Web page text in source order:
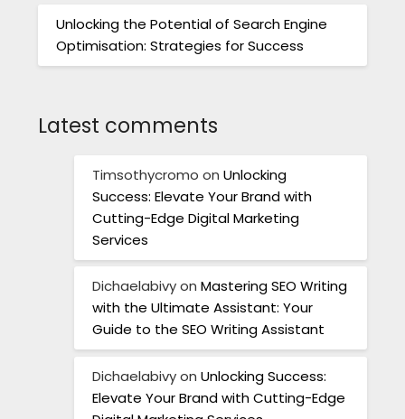
Unlocking the Potential of Search Engine
Optimisation: Strategies for Success
Latest comments
Timsothycromo onUnlocking
Success: Elevate Your Brand with
Cutting-Edge Digital Marketing
Services
DichaelabivyonMastering SEO Writing
with the Ultimate Assistant: Your
Guide to the SEO Writing Assistant
DichaelabivyonUnlocking Success:
Elevate Your Brand with Cutting-Edge